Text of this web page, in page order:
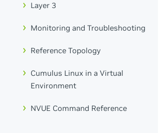
Layer 3
Monitoring and Troubleshooting
Reference Topology
Cumulus Linux in a Virtual
Environment
NVUE Command Reference